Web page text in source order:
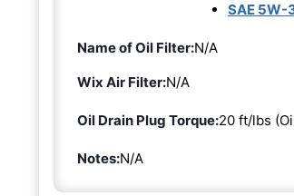
SAE 5W-
Name of Oil Filter:N/A
Wix Air Filter:N/A
Oil Drain Plug Torque:20 ft/lbs
Notes:N/A